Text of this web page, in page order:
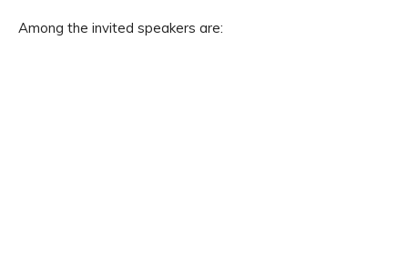
Among the invited speakers are: